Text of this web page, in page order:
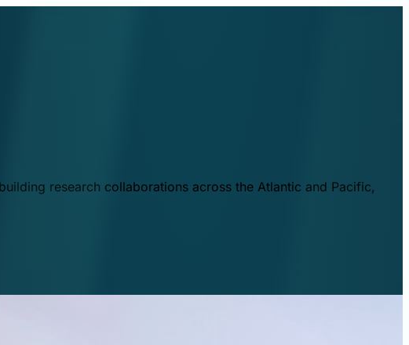
research collaborations across the Atlantic and Pacific,